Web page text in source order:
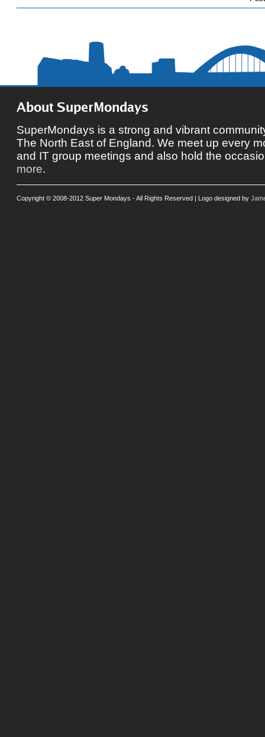
About SuperMondays
SuperMondays is a strong and vibrant
The North East of England. We meet up every
and IT group meetings and also hold the
more.
Copyright © 2008-2012 Super Mondays - All Rights Reserved | Logo designed by